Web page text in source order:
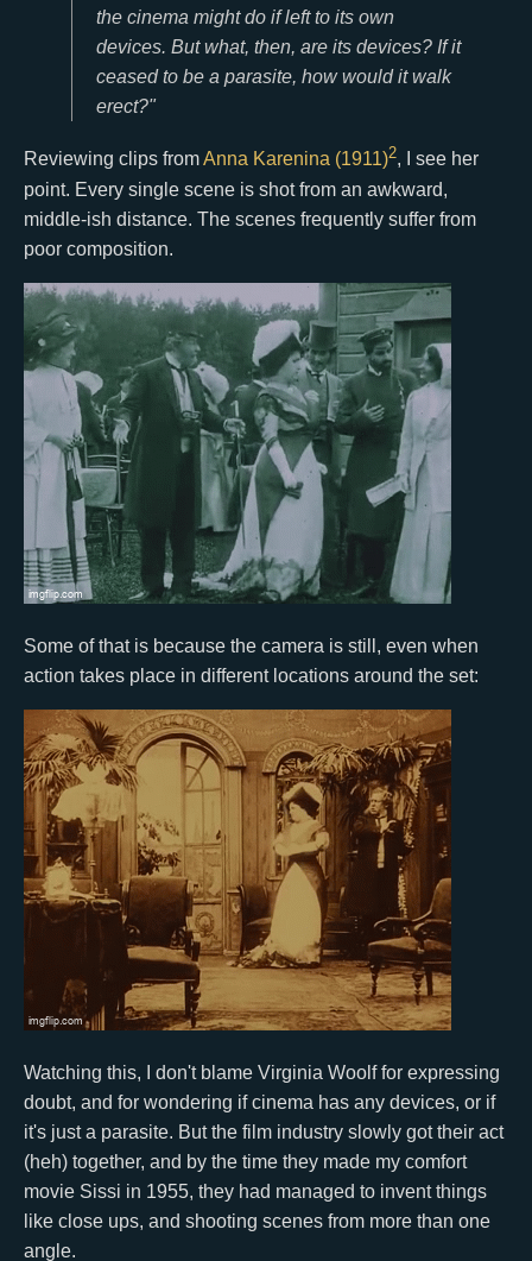
the cinema might do if left to its own
devices. But what, then, are its devices? If it
ceased to be a parasite, how would it walk
erect?"
Reviewing clips fromAnna Karenina (1911)2, I see her
point. Every single scene is shot from an awkward,
middle-ish distance. The scenes frequently suffer from
poor composition.
Some of that is because the camera is still, even when
action takes place in different locations around the set:
Watching this, I don't blame Virginia Woolf for expressing
doubt, and for wondering if cinema has any devices, or if
it's just a parasite. But the film industry slowly got their act
(heh) together, and by the time they made my comfort
movie Sissi in 1955, they had managed to invent things
like close ups, and shooting scenes from more than one
angle.